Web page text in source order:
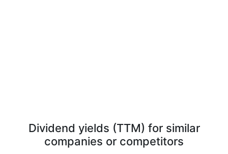
Dividend yields (TTM) for similar
companies or competitors